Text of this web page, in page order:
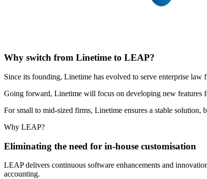
Why switch from Linetime to LEAP?
Since its founding, Linetime has evolved to serve enterprise
Going forward, Linetime will focus on developing new features
For small to mid-sized firms, Linetime ensures a stable
Why LEAP?
Eliminating the need for in-house customisation
LEAP delivers continuous software enhancements and
accounting.